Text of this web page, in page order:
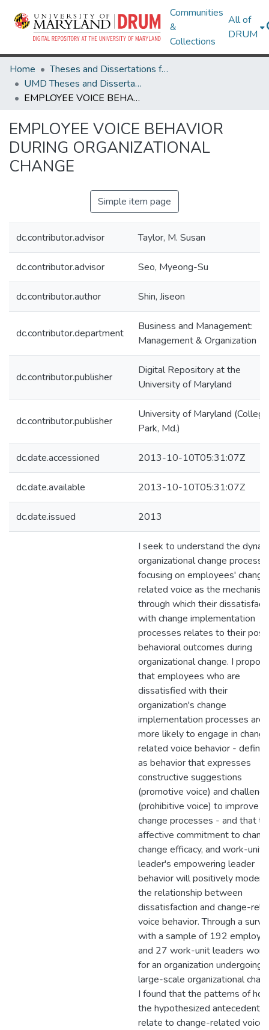
Communities
&
Collections
All of
DRUM
Home
Theses and Dissertations from UMD
UMD Theses and Dissertations
EMPLOYEE VOICE BEHAVIOR DURING ORGANIZATIONAL CHANGE
EMPLOYEE VOICE BEHAVIOR
DURING ORGANIZATIONAL
CHANGE
Simple item page
dc.contributor.advisor Taylor, M. Susan
dc.contributor.advisor Seo, Myeong-Su
dc.contributor.author Shin, Jiseon
dc.contributor.department
Business and Management:
Management & Organization
dc.contributor.publisher
Digital Repository at the
University of Maryland
dc.contributor.publisher
University of Maryland (College
Park, Md.)
dc.date.accessioned 2013-10-10T05:31:07Z
dc.date.available 2013-10-10T05:31:07Z
dc.date.issued 2013
I seek to understand the
organizational change process
focusing on employees'
related voice as the mechanism
through which their
with change implementation
processes relates to their
behavioral outcomes during
organizational change. I
that employees who are
dissatisfied with their
organization's change
implementation processes are
more likely to engage in
related voice behavior -
as behavior that expresses
constructive suggestions
(promotive voice) and
(prohibitive voice) to improve
change processes - and that
affective commitment to
change efficacy, and work-unit
leader's empowering leader
behavior will positively
the relationship between
dissatisfaction and change-
voice behavior. Through a
with a sample of 192
and 27 work-unit leaders
for an organization undergoing a
large-scale organizational
I found that the patterns of
the hypothesized antecedents
relate to change-related voice